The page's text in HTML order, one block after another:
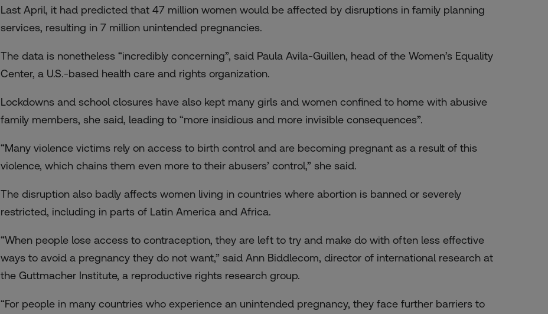
Last April, it had predicted that 47 million women would be affected by disruptions in family planning
services, resulting in 7 million unintended pregnancies.
The data is nonetheless “incredibly concerning”, said Paula Avila-Guillen, head of the Women’s Equality
Center, a U.S.-based health care and rights organization.
Lockdowns and school closures have also kept many girls and women confined to home with abusive
family members, she said, leading to “more insidious and more invisible consequences”.
“Many violence victims rely on access to birth control and are becoming pregnant as a result of this
violence, which chains them even more to their abusers’ control,” she said.
The disruption also badly affects women living in countries where abortion is banned or severely
restricted, including in parts of Latin America and Africa.
“When people lose access to contraception, they are left to try and make do with often less effective
ways to avoid a pregnancy they do not want,” said Ann Biddlecom, director of international research at
the Guttmacher Institute, a reproductive rights research group.
“For people in many countries who experience an unintended pregnancy, they face further barriers to